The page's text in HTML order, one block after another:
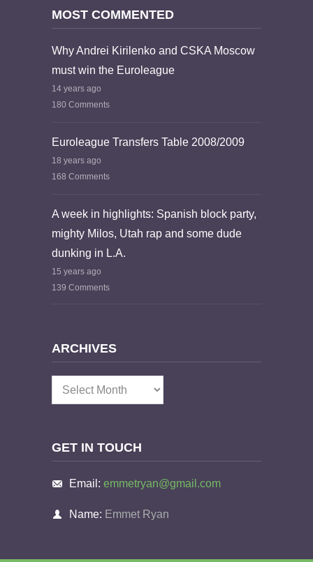
MOST COMMENTED
Why Andrei Kirilenko and CSKA Moscow
must win the Euroleague
14 years ago
180 Comments
Euroleague Transfers Table 2008/2009
18 years ago
168 Comments
A week in highlights: Spanish block party,
mighty Milos, Utah rap and some dude
dunking in L.A.
15 years ago
139 Comments
ARCHIVES
Archives
GET IN TOUCH
Email: emmetryan@gmail.com
Name: Emmet Ryan